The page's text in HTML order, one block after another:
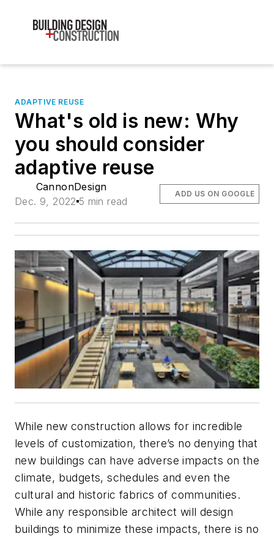
ADAPTIVE REUSE
What's old is new: Why
you should consider
adaptive reuse
CannonDesign
Dec. 9, 2022 5 min read
ADD US ON GOOGLE
While new construction allows for incredible
levels of customization, there’s no denying that
new buildings can have adverse impacts on the
climate, budgets, schedules and even the
cultural and historic fabrics of communities.
While any responsible architect will design
buildings to minimize these impacts, there is no